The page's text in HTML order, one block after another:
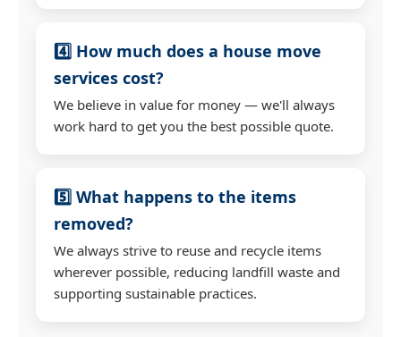
4️⃣ How much does a house move
services cost?
We believe in value for money — we'll always
work hard to get you the best possible quote.
5️⃣ What happens to the items
removed?
We always strive to reuse and recycle items
wherever possible, reducing landfill waste and
supporting sustainable practices.